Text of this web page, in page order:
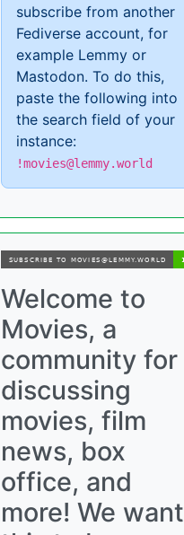
subscribe from another
Fediverse account, for
example Lemmy or
Mastodon. To do this,
paste the following into
the search field of your
instance:
!movies@lemmy.world
Welcome to
Movies, a
community for
discussing
movies, film
news, box
office, and
more! We want